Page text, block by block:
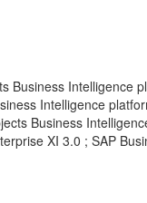
Business Intelligence
Intelligence
Business
XI 3.0 ; SAP